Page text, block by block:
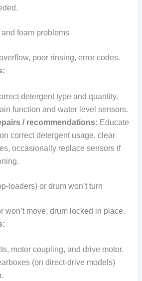
foam problems
poor rinsing, error codes.
detergent type and quantity.
function and water level sensors.
/ recommendations: Educate
correct detergent usage, clear
occasionally replace sensors if
loaders) or drum won’t turn
won’t move; drum locked in place.
motor coupling, and drive motor.
(on direct-drive models)